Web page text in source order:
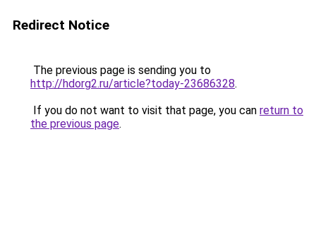
Redirect Notice
The previous page is sending you to
http://hdorg2.ru/article?today-23686328.
If you do not want to visit that page, you can return to
the previous page.